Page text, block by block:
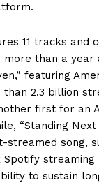
11 tracks and
more than a year
featuring
2.3 billion
first for an
“Standing
streamed song,
Spotify streaming
to sustain